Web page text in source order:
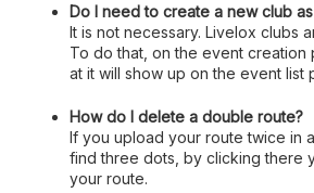
Do I need to create a new club
It is not necessary. Livelox clubs
To do that, on the event
at it will show up on the event list
How do I delete a double route?
If you upload your route twice in
find three dots, by clicking there
your route.